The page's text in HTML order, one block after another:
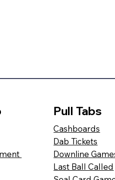
Pull Tabs
Cashboards
Dab Tickets
Downline
Last Ball Called